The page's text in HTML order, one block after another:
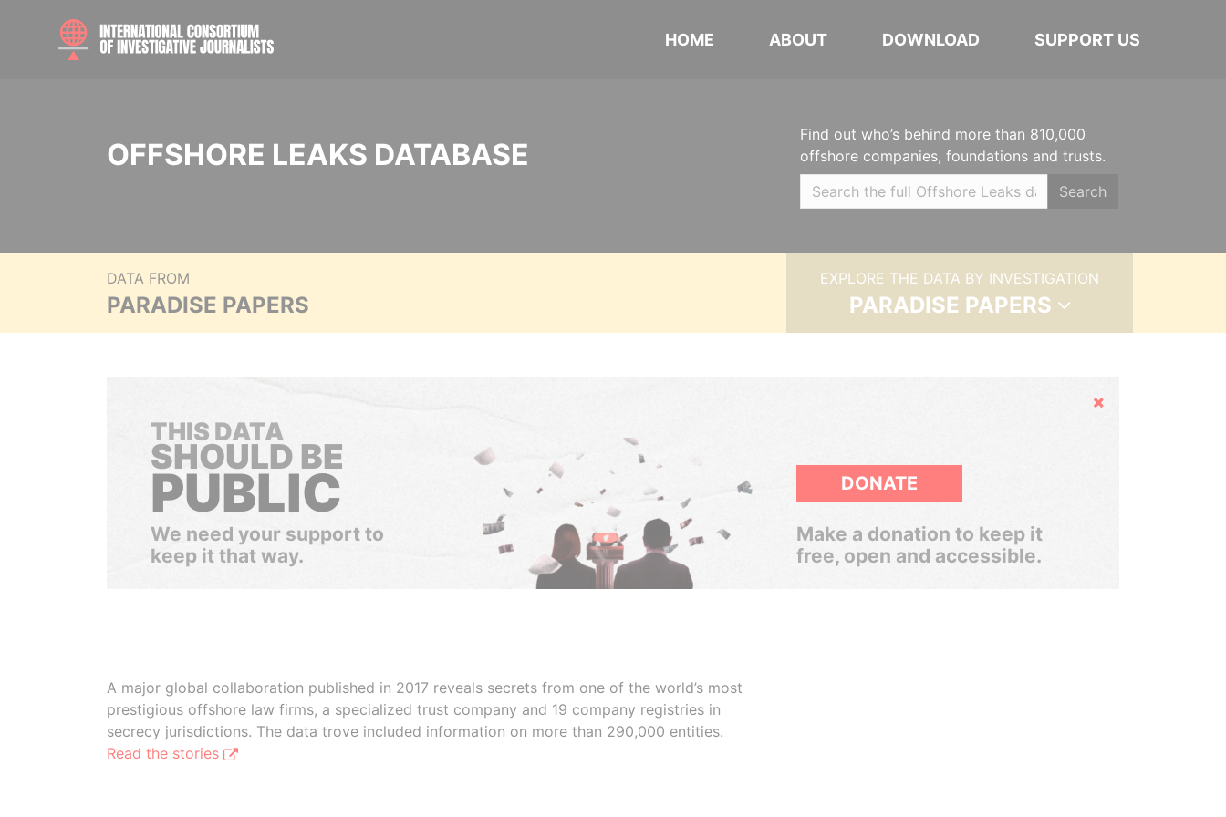
HOME ABOUT DOWNLOAD SUPPORT US
OFFSHORE LEAKS DATABASE
Find out who’s behind more than 810,000
offshore companies, foundations and trusts.
Search
DATA FROM
PARADISE PAPERS
EXPLORE THE DATA BY INVESTIGATION
PARADISE PAPERS
Hide
THIS DATA
SHOULD BE
PUBLIC
We need your support to
keep it that way.
DONATE
Make a donation to keep it
free, open and accessible.
A major global collaboration published in 2017 reveals secrets from one of the world’s most
prestigious offshore law firms, a specialized trust company and 19 company registries in
secrecy jurisdictions. The data trove included information on more than 290,000 entities.
Read the stories